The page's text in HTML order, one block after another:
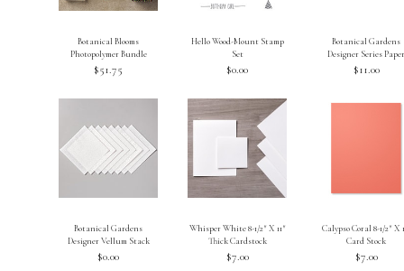
Botanical Blooms
Photopolymer Bundle
$51.75
Hello Wood-Mount Stamp
Set
$0.00
Botanical Gardens
Designer Series
$11.00
Botanical Gardens
Designer Vellum Stack
$0.00
Whisper White 8-1/2″ X 11″
Thick Cardstock
$7.00
Calypso Coral 8-1/2″ X
Card Stock
$7.00